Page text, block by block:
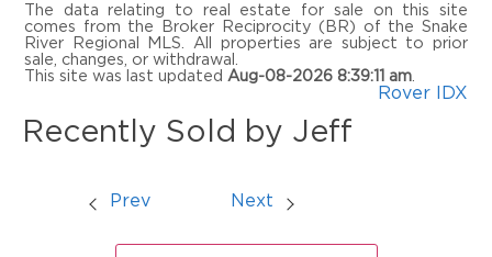
The data relating to real estate for sale on this site
comes from the Broker Reciprocity (BR) of the Snake
River Regional MLS. All properties are subject to prior
sale, changes, or withdrawal.
This site was last updated Aug-08-2026 8:39:11 am
Rover IDX
Recently Sold by Jeff
Prev Next